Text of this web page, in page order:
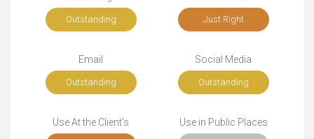
Outstanding Just Right
Email
Outstanding
Social Media
Outstanding
Use At the Client's Use in Public Places